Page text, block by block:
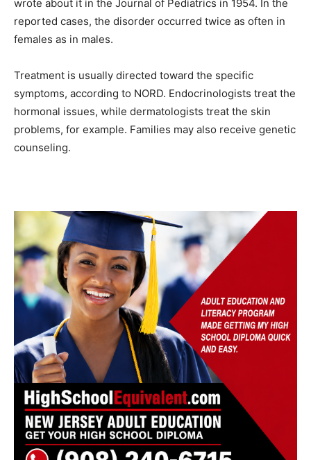
wrote about it in the Journal of Pediatrics in 1954. In the
reported cases, the disorder occurred twice as often in
females as in males.
Treatment is usually directed toward the specific
symptoms, according to NORD. Endocrinologists treat the
hormonal issues, while dermatologists treat the skin
problems, for example. Families may also receive genetic
counseling.